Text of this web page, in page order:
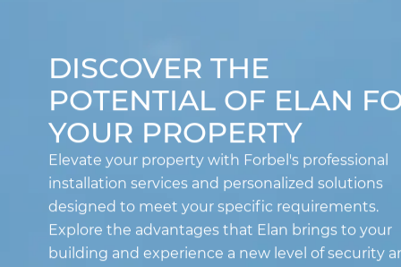
DISCOVER THE
POTENTIAL OF ELAN
YOUR PROPERTY
Elevate your property with Forbel's professional
installation services and personalized solutions
designed to meet your specific requirements.
Explore the advantages that Elan brings to your
building and experience a new level of security